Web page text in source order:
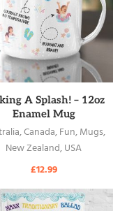
READ MORE
A Splash! – 12oz
Enamel Mug
,Canada,Fun,Mugs,
New Zealand,USA
£12.99